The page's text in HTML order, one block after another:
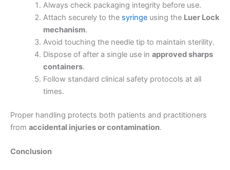
Always check packaging integrity before use.
Attach securely to the syringeusing the Luer Lock
mechanism.
Avoid touching the needle tip to maintain sterility.
Dispose of after a single use in approved sharps
containers.
Follow standard clinical safety protocols at all
times.
Proper handling protects both patients and practitioners
from accidental injuries or contamination.
Conclusion